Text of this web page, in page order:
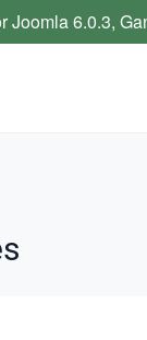
Joomla 6.0.3,